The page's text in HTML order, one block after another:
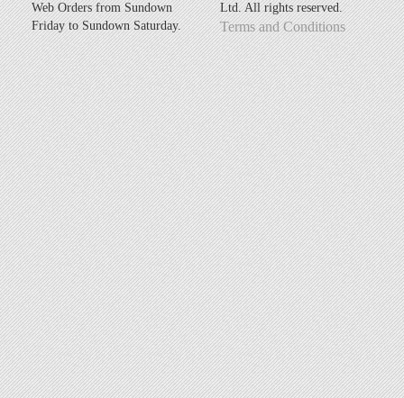
Web Orders from Sundown
Friday to Sundown Saturday.
Ltd. All rights reserved.
Terms and Conditions